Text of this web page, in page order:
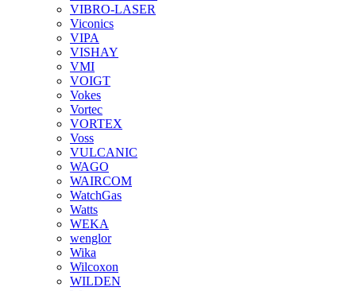
VIBRO-LASER
Viconics
VIPA
VISHAY
VMI
VOIGT
Vokes
Vortec
VORTEX
Voss
VULCANIC
WAGO
WAIRCOM
WatchGas
Watts
WEKA
wenglor
Wika
Wilcoxon
WILDEN